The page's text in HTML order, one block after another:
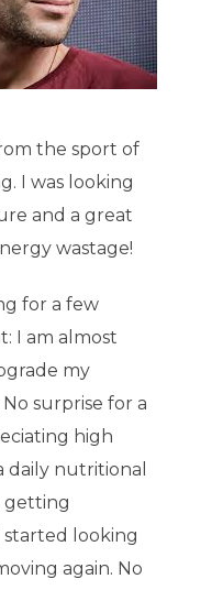
the sport of
I was looking
and a great
wastage!
for a few
I am almost
my
surprise for a
high
daily nutritional
getting
started looking
again. No